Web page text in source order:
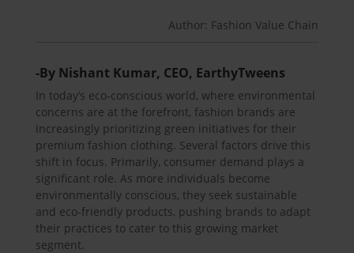
Author: Fashion Value Chain
-By Nishant Kumar, CEO, EarthyTweens
In today’s eco-conscious world, where environmental
concerns are at the forefront, fashion brands are
increasingly prioritizing green initiatives for their
premium fashion clothing. Several factors drive this
shift in focus. Primarily, consumer demand plays a
significant role. As more individuals become
environmentally conscious, they seek sustainable
and eco-friendly products, pushing brands to adapt
their practices to cater to this growing market
segment.